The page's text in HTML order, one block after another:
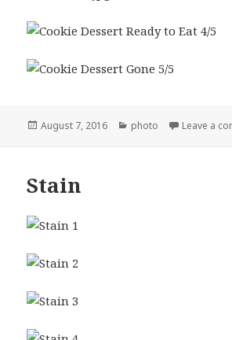
Posted
August 7, 2016 Categories
photo Leave a
Stain